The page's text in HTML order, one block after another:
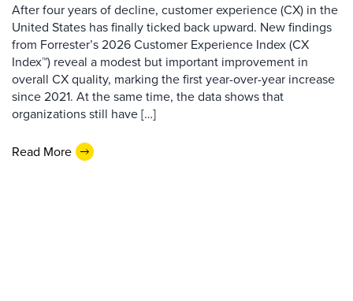
After four years of decline, customer experience (CX) in the
United States has finally ticked back upward. New findings
from Forrester’s 2026 Customer Experience Index (CX
Index™) reveal a modest but important improvement in
overall CX quality, marking the first year-over-year increase
since 2021. At the same time, the data shows that
organizations still have […]
Read More